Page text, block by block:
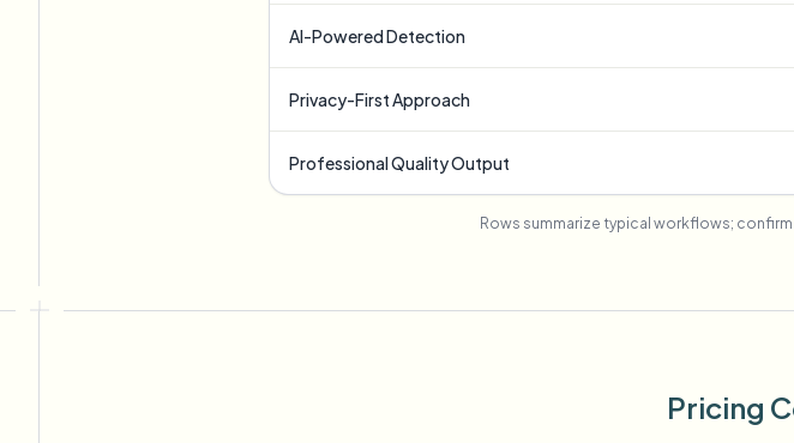
AI-Powered Detection
Privacy-First Approach
Professional Quality Output
Rows summarize typical workflows;
Pricing